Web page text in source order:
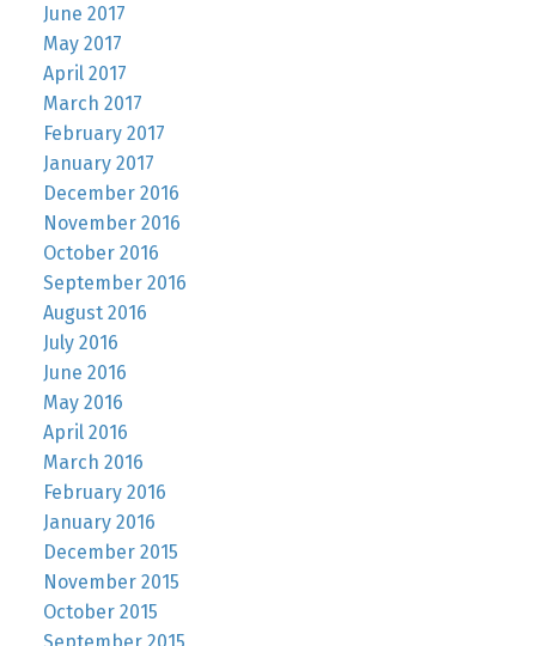
June 2017
May 2017
April 2017
March 2017
February 2017
January 2017
December 2016
November 2016
October 2016
September 2016
August 2016
July 2016
June 2016
May 2016
April 2016
March 2016
February 2016
January 2016
December 2015
November 2015
October 2015
September 2015